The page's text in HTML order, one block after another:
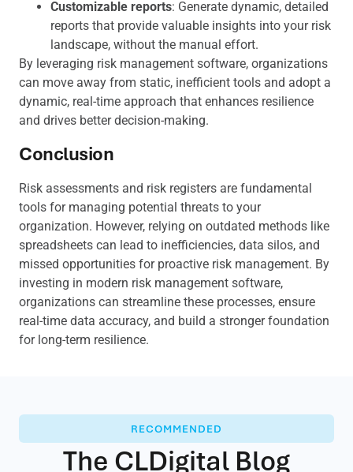
Customizable reports: Generate dynamic, detailed
reports that provide valuable insights into your risk
landscape, without the manual effort.
By leveraging risk management software, organizations
can move away from static, inefficient tools and adopt a
dynamic, real-time approach that enhances resilience
and drives better decision-making.
Conclusion
Risk assessments and risk registers are fundamental
tools for managing potential threats to your
organization. However, relying on outdated methods like
spreadsheets can lead to inefficiencies, data silos, and
missed opportunities for proactive risk management. By
investing in modern risk management software,
organizations can streamline these processes, ensure
real-time data accuracy, and build a stronger foundation
for long-term resilience.
RECOMMENDED
The CLDigital Blog